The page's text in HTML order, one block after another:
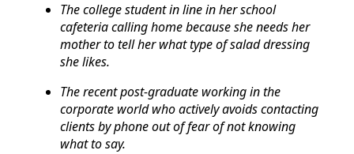
The college student in line in her school
cafeteria calling home because she needs her
mother to tell her what type of salad dressing
she likes.
The recent post-graduate working in the
corporate world who actively avoids contacting
clients by phone out of fear of not knowing
what to say.